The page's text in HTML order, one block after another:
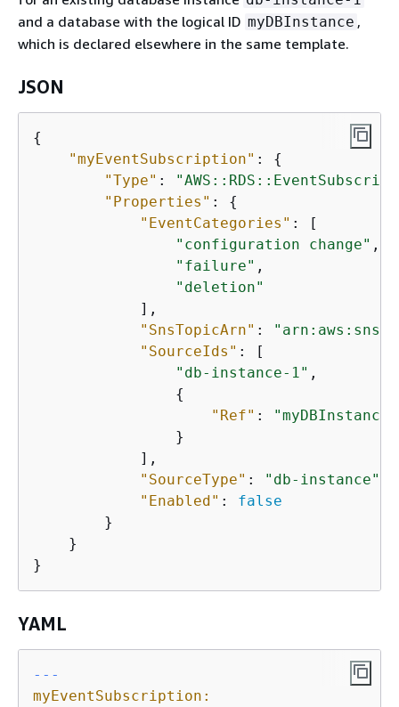
and a database with the logical ID myDBInstance ,
which is declared elsewhere in the same template.
JSON
{
"myEventSubscription" : {
"Type" :
"Properties" : {
"EventCategories" : [
"configuration change" ,
"failure" ,
"deletion"
            ],
"SnsTopicArn" :
"SourceIds" : [
"db-instance-1" ,
{
"Ref" :
"myDBInstance"
                }
            ],
"SourceType" : "db-instance"
"Enabled" : false
        }
    }
}
YAML
---
myEventSubscription: